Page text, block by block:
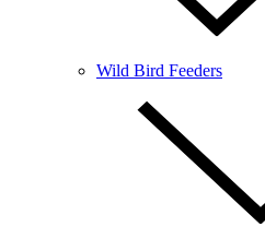
Wild Bird Feeders